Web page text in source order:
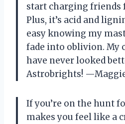
start charging friends
Plus, it’s acid and
easy knowing my
fade into oblivion. My
have never looked
Astrobrights!
If you’re on the hunt
makes you feel like a